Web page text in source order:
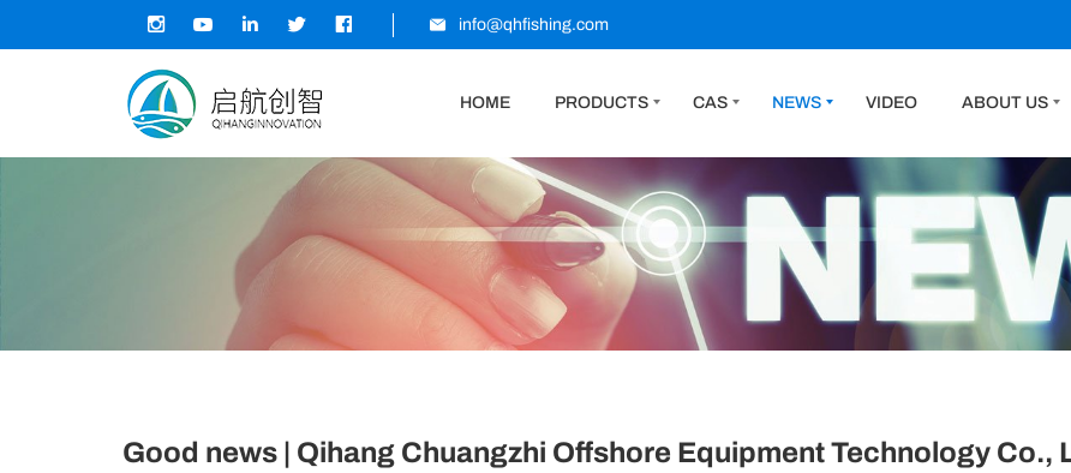
info@qhfishing.com
HOME PRODUCTS CAS NEWS VIDEO ABOUT US
Good news | Qihang Chuangzhi Offshore Equipment Technology Co.,